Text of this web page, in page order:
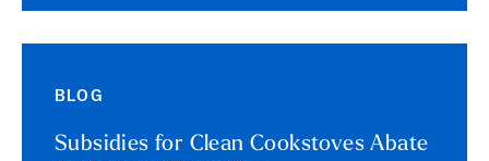
BLOG
Subsidies for Clean Cookstoves Abate